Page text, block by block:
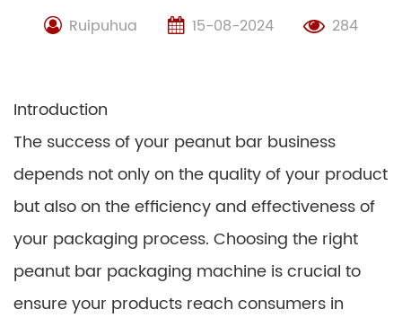
Ruipuhua 15-08-2024 284
Introduction
The success of your peanut bar business
depends not only on the quality of your product
but also on the efficiency and effectiveness of
your packaging process. Choosing the right
peanut bar packaging machine is crucial to
ensure your products reach consumers in